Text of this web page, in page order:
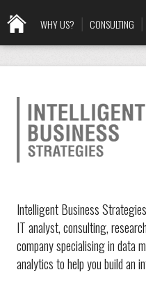
WHY US? CONSULTING
Intelligent Business
IT analyst, consulting,
company specialising in data
analytics to help you build an